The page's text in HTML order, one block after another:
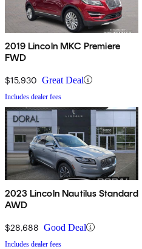
2019 Lincoln MKC Premiere
FWD
$15,930 Great Deal
Includes dealer fees
2023 Lincoln Nautilus Standard
AWD
$28,688 Good Deal
Includes dealer fees